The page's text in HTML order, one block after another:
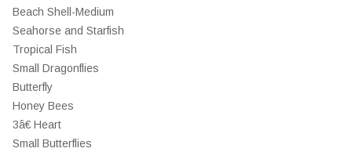
Beach Shell-Medium
Seahorse and Starfish
Tropical Fish
Small Dragonflies
Butterfly
Honey Bees
3â€ Heart
Small Butterflies